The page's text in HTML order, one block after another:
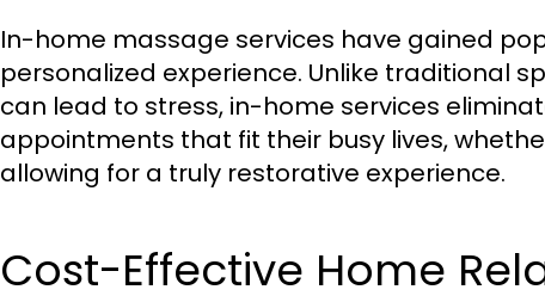
In-home massage services have gained
personalized experience. Unlike traditional
can lead to stress, in-home services
appointments that fit their busy lives,
allowing for a truly restorative experience.
Cost-Effective Home